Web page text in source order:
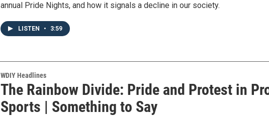
annual Pride Nights, and how it signals a decline in our society.
LISTEN • 3:59
WDIY Headlines
The Rainbow Divide: Pride and Protest in
Sports | Something to Say